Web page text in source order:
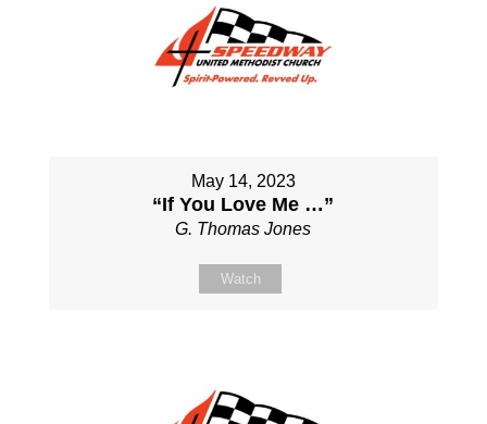
May 14, 2023
“If You Love Me …”
G. Thomas Jones
Watch